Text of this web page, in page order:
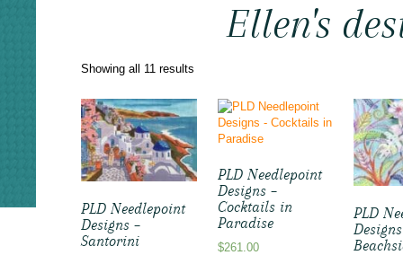
Ellen's
Showing all 11 results
latest
PLD Needlepoint
Designs –
Santorini
PLD Needlepoint
Designs –
Cocktails in
Paradise
$261.00
PLD